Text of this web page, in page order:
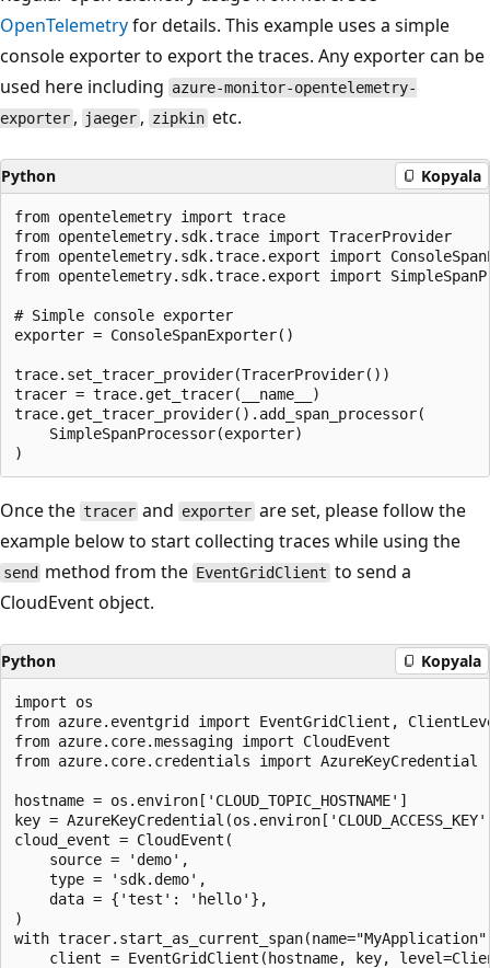
OpenTelemetryfor details. This example uses a simple
console exporter to export the traces. Any exporter can be
used here including azure-monitor-opentelemetry-
exporter , jaeger , zipkin etc.
Python Kopyala
from opentelemetry import trace
from opentelemetry.sdk.trace import TracerProvider
from opentelemetry.sdk.trace.export import
from opentelemetry.sdk.trace.export import
# Simple console exporter
exporter = ConsoleSpanExporter()
trace.set_tracer_provider(TracerProvider())
tracer = trace.get_tracer(__name__)
trace.get_tracer_provider().add_span_processor(
    SimpleSpanProcessor(exporter)
Once the tracer and exporter are set, please follow the
example below to start collecting traces while using the
send method from the EventGridClient to send a
CloudEvent object.
Python Kopyala
import os
from azure.eventgrid import EventGridClient,
from azure.core.messaging import CloudEvent
from azure.core.credentials import AzureKeyCredential
hostname = os.environ['CLOUD_TOPIC_HOSTNAME']
key =
cloud_event = CloudEvent(
    source = 'demo',
    type = 'sdk.demo',
    data = {'test': 'hello'},
)
with
client = EventGridClient(hostname, key,